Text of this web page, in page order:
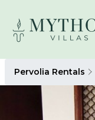
Pervolia Rentals